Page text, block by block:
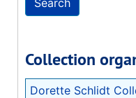
Collection
Dorette Schlidt